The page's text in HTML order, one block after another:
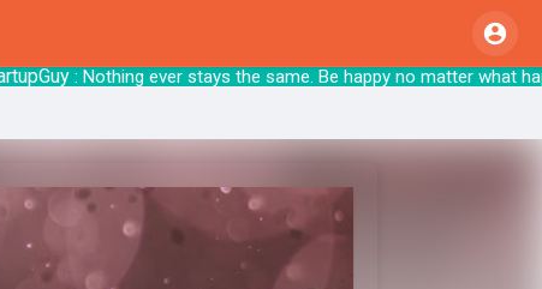
: Nothing ever stays the same. Be happy no